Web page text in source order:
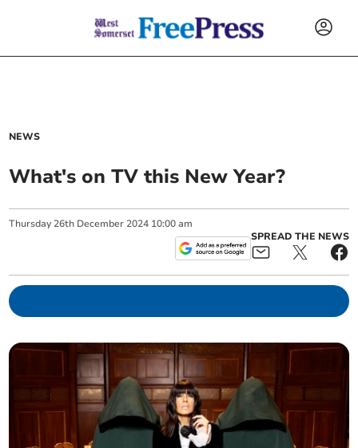
NEWS
What's on TV this New Year?
Thursday 26th December 2024 10:00 am
SPREAD THE NEWS